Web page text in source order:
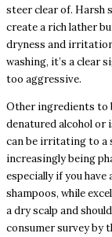
steer clear of. Harsh
create a rich lather
dryness and
washing, it’s a clear
too aggressive.
Other ingredients to
denatured alcohol or
can be irritating to a
increasingly being
especially if you
shampoos, while
a dry scalp and
consumer survey by